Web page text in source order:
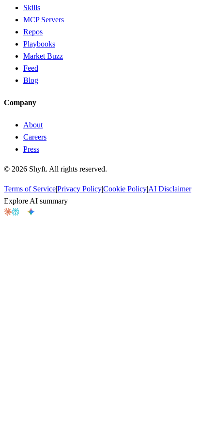
Skills
MCP Servers
Repos
Playbooks
Market Buzz
Feed
Blog
Company
About
Careers
Press
© 2026 Shyft. All rights reserved.
Terms of Service|Privacy Policy|Cookie Policy|AI Disclaimer
Explore AI summary